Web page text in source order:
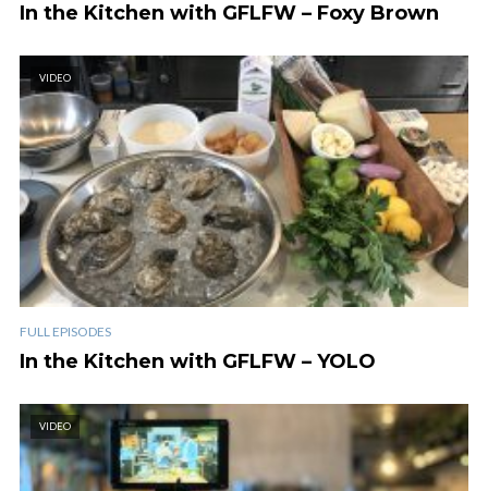
In the Kitchen with GFLFW – Foxy Brown
VIDEO
FULL EPISODES
In the Kitchen with GFLFW – YOLO
VIDEO